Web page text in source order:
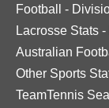
Football
-
Lacrosse Stats -
Australian
Other Sports
TeamTennis